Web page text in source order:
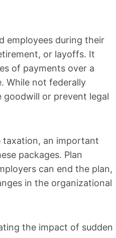
employees during their
or layoffs. It
of payments over a
While not federally
goodwill or prevent legal
taxation, an important
packages. Plan
can end the plan,
in the organizational
the impact of sudden